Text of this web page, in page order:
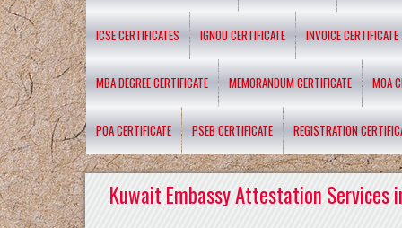
ICSE CERTIFICATES IGNOU CERTIFICATE INVOICE CERTIFICATE
MBA DEGREE CERTIFICATE MEMORANDUM CERTIFICATE MOA
POA CERTIFICATE PSEB CERTIFICATE REGISTRATION
Kuwait Embassy Attestation Services